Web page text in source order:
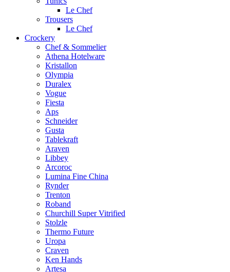
Le Chef
Trousers
Le Chef
Crockery
Chef & Sommelier
Athena Hotelware
Kristallon
Olympia
Duralex
Vogue
Fiesta
Aps
Schneider
Gusta
Tablekraft
Araven
Libbey
Arcoroc
Lumina Fine China
Rynder
Trenton
Roband
Churchill Super Vitrified
Stolzle
Thermo Future
Uropa
Craven
Ken Hands
Artesa